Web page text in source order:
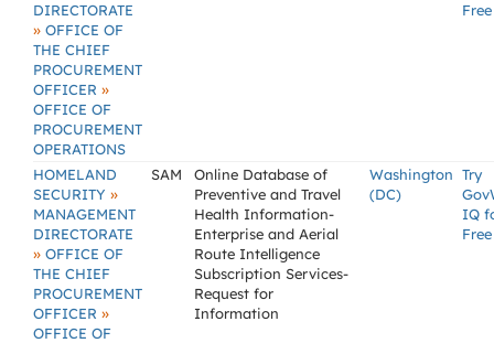
DIRECTORATE
» OFFICE OF
THE CHIEF
PROCUREMENT
OFFICER »
OFFICE OF
PROCUREMENT
OPERATIONS
Free
HOMELAND
SECURITY »
MANAGEMENT
DIRECTORATE
» OFFICE OF
THE CHIEF
PROCUREMENT
OFFICER »
OFFICE OF
SAM
Online Database of
Preventive and Travel
Health Information-
Enterprise and Aerial
Route Intelligence
Subscription Services-
Request for
Information
Washington
(DC)
Try
IQ
Free